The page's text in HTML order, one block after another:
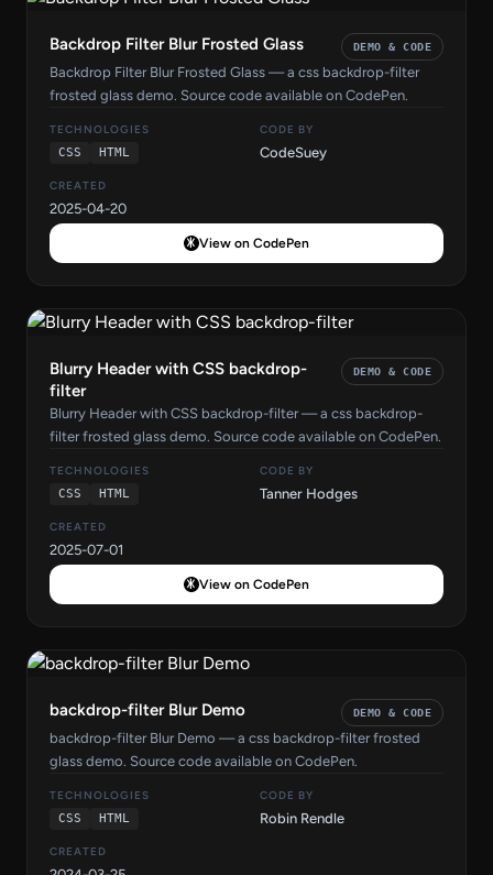
Backdrop Filter Blur Frosted Glass DEMO & CODE
Backdrop Filter Blur Frosted Glass — a css backdrop-filter
frosted glass demo. Source code available on CodePen.
TECHNOLOGIES
CSS
HTML
CODE BY
CodeSuey
CREATED
2025-04-20
View on CodePen
Blurry Header with CSS backdrop-
filter
DEMO & CODE
Blurry Header with CSS backdrop-filter — a css backdrop-
filter frosted glass demo. Source code available on CodePen.
TECHNOLOGIES
CSS
HTML
CODE BY
Tanner Hodges
CREATED
2025-07-01
View on CodePen
backdrop-filter Blur Demo DEMO & CODE
backdrop-filter Blur Demo — a css backdrop-filter frosted
glass demo. Source code available on CodePen.
TECHNOLOGIES
CSS
HTML
CODE BY
Robin Rendle
CREATED